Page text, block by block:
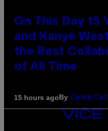
On This Day 15
and Kanye
the Best
of All Time
15 hours agoBy Caleb
VICE